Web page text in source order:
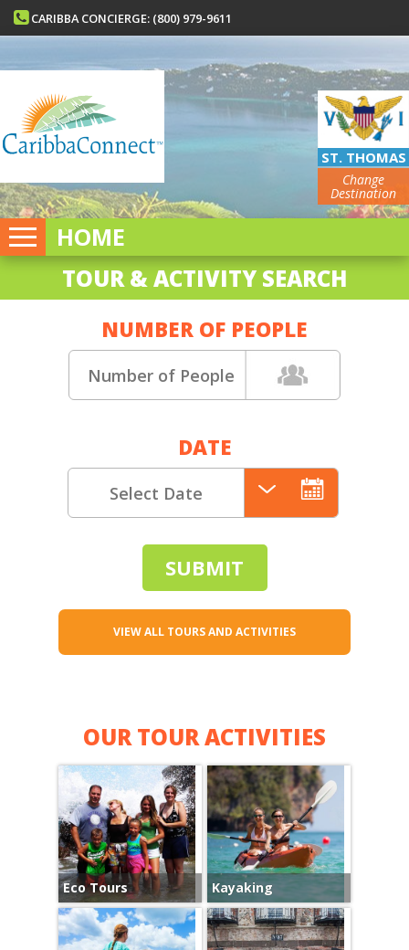
CARIBBA CONCIERGE: (800) 979-9611
ST. THOMAS
Change
Destination
HOME
TOUR & ACTIVITY SEARCH
NUMBER OF PEOPLE
DATE
VIEW ALL TOURS AND ACTIVITIES
OUR TOUR ACTIVITIES
Eco Tours Kayaking